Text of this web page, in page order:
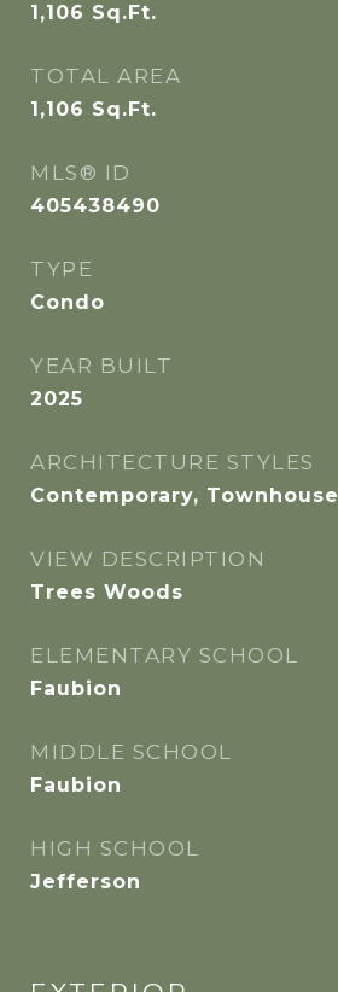
1,106 Sq.Ft.
TOTAL AREA
1,106 Sq.Ft.
MLS® ID
405438490
TYPE
Condo
YEAR BUILT
2025
ARCHITECTURE STYLES
Contemporary, Townhouse
VIEW DESCRIPTION
Trees Woods
ELEMENTARY SCHOOL
Faubion
MIDDLE SCHOOL
Faubion
HIGH SCHOOL
Jefferson